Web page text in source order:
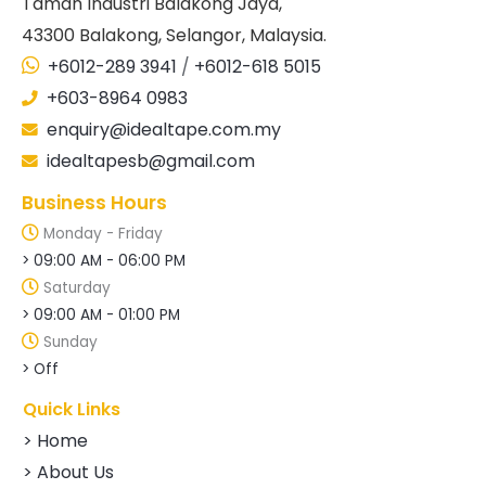
43300 Balakong, Selangor, Malaysia.
+6012-289 3941 / +6012-618 5015
+603-8964 0983
enquiry@idealtape.com.my
idealtapesb@gmail.com
Business Hours
Monday - Friday
> 09:00 AM - 06:00 PM
Saturday
> 09:00 AM - 01:00 PM
Sunday
> Off
Quick Links
> Home
> About Us